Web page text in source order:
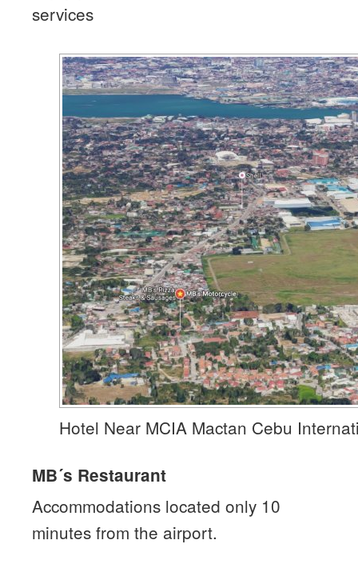
services
Hotel Near MCIA Mactan Cebu
MB´s Restaurant
Accommodations located only 10
minutes from the airport.